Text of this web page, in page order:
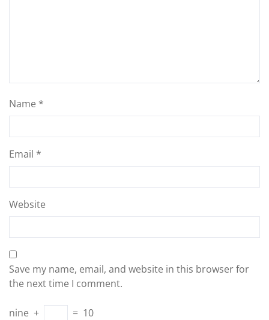
Name *
Email *
Website
Save my name, email, and website in this browser for
the next time I comment.
nine + = 10